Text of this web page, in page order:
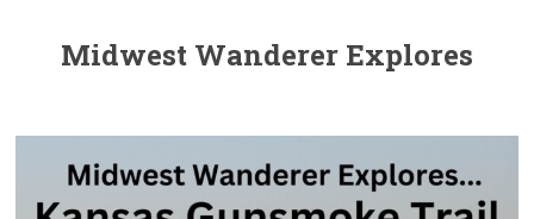
Midwest Wanderer Explores